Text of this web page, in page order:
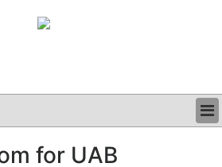
for UAB